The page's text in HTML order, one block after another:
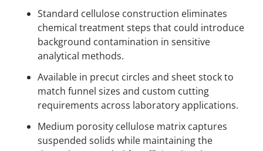
Standard cellulose construction eliminates
chemical treatment steps that could introduce
background contamination in sensitive
analytical methods.
Available in precut circles and sheet stock to
match funnel sizes and custom cutting
requirements across laboratory applications.
Medium porosity cellulose matrix captures
suspended solids while maintaining the